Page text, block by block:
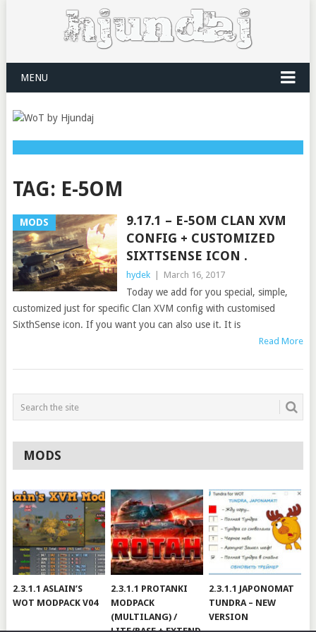
MENU
TAG: E-5OM
MODS
9.17.1 – E-5OM CLAN XVM
CONFIG + CUSTOMIZED
SIXTTSENSE ICON .
hydek March 16, 2017
Today we add for you special, simple,
customized just for specific Clan XVM config with customised
SixthSense icon. If you want you can also use it. It is
Read More
MODS
2.3.1.1 ASLAIN’S
WOT MODPACK V04
2.3.1.1 PROTANKI
MODPACK
(MULTILANG) /
2.3.1.1 JAPONOMAT
TUNDRA – NEW
VERSION